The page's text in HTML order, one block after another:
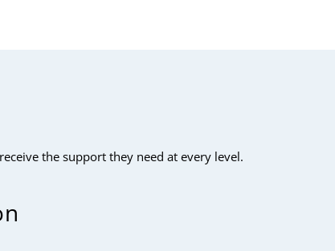
the support they need at every level.